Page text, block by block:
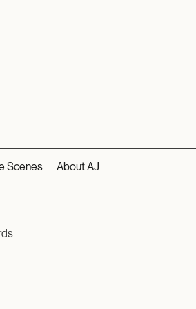
Scenes About AJ